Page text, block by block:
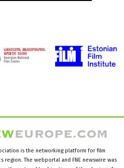
is the networking platform for film
region. The webportal and FNE newswire was